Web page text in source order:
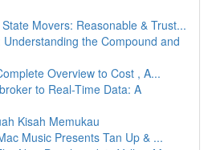
Movers: Reasonable & Trust...
the Compound and
Overview to Cost , A...
to Real-Time Data: A
Kisah Memukau
Music Presents Tan Up & ...